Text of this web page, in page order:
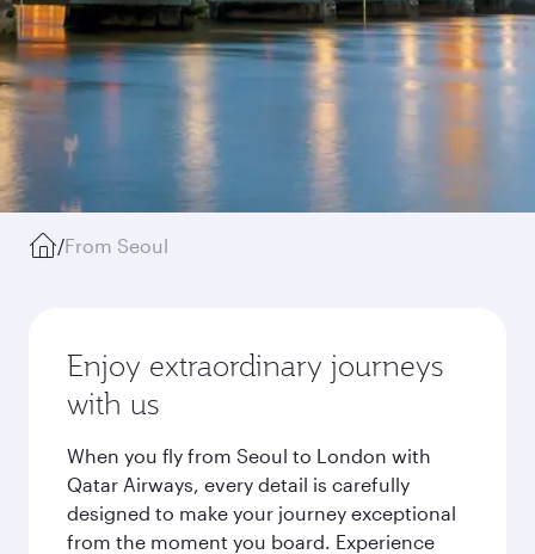
/From Seoul
Enjoy extraordinary journeys
with us
When you fly from Seoul to London with
Qatar Airways, every detail is carefully
designed to make your journey exceptional
from the moment you board. Experience